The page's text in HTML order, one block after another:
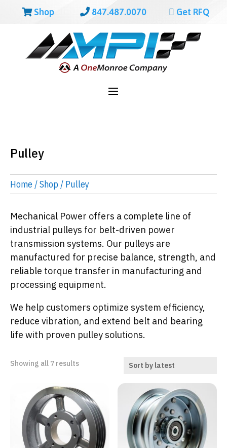
Shop 847.487.0070 Get RFQ
Pulley
Home /Shop / Pulley
Mechanical Power offers a complete line of
industrial pulleys for belt-driven power
transmission systems. Our pulleys are
manufactured for precise balance, strength, and
reliable torque transfer in manufacturing and
processing equipment.
We help customers optimize system efficiency,
reduce vibration, and extend belt and bearing
life with proven pulley solutions.
Showing all 7 resultsSorted
latest